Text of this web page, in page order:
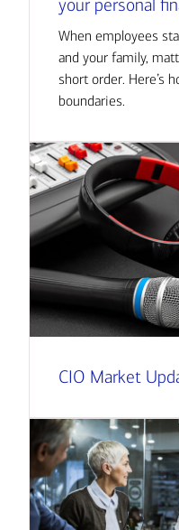
your personal
When employees
and your family,
short order. Here’s
boundaries.
CIO Market